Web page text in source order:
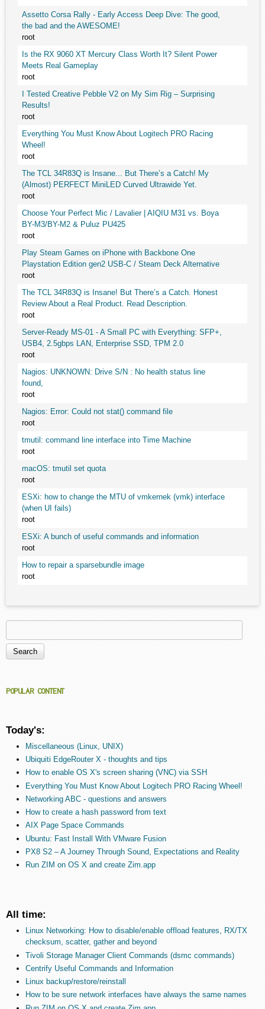
Assetto Corsa Rally - Early Access Deep Dive: The good,
the bad and the AWESOME!
root
Is the RX 9060 XT Mercury Class Worth It? Silent Power
Meets Real Gameplay
root
I Tested Creative Pebble V2 on My Sim Rig – Surprising
Results!
root
Everything You Must Know About Logitech PRO Racing
Wheel!
root
The TCL 34R83Q is Insane... But There’s a Catch! My
(Almost) PERFECT MiniLED Curved Ultrawide Yet.
root
Choose Your Perfect Mic / Lavalier | AIQIU M31 vs. Boya
BY-M3/BY-M2 & Puluz PU425
root
Play Steam Games on iPhone with Backbone One
Playstation Edition gen2 USB-C / Steam Deck Alternative
root
The TCL 34R83Q is Insane! But There’s a Catch. Honest
Review About a Real Product. Read Description.
root
Server-Ready MS-01 - A Small PC with Everything: SFP+,
USB4, 2.5gbps LAN, Enterprise SSD, TPM 2.0
root
Nagios: UNKNOWN: Drive S/N : No health status line
found,
root
Nagios: Error: Could not stat() command file
root
tmutil: command line interface into Time Machine
root
macOS: tmutil set quota
root
ESXi: how to change the MTU of vmkernek (vmk) interface
(when UI fails)
root
ESXi: A bunch of useful commands and information
root
How to repair a sparsebundle image
root
Search form
POPULAR CONTENT
Today's:
Miscellaneous (Linux, UNIX)
Ubiquiti EdgeRouter X - thoughts and tips
How to enable OS X's screen sharing (VNC) via SSH
Everything You Must Know About Logitech PRO Racing Wheel!
Networking ABC - questions and answers
How to create a hash password from text
AIX Page Space Commands
Ubuntu: Fast Install With VMware Fusion
PX8 S2 – A Journey Through Sound, Expectations and Reality
Run ZIM on OS X and create Zim.app
All time:
Linux Networking: How to disable/enable offload features, RX/TX
checksum, scatter, gather and beyond
Tivoli Storage Manager Client Commands (dsmc commands)
Centrify Useful Commands and Information
Linux backup/restore/reinstall
How to be sure network interfaces have always the same names